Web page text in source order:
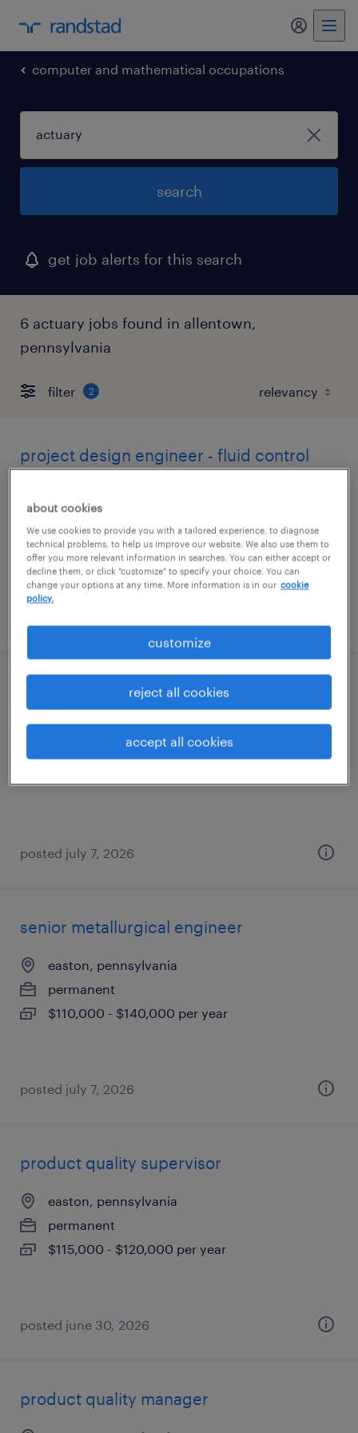
my
computer and mathematical occupations
search
get job alerts for this search
6 actuary jobs found in allentown,
pennsylvania
filter 2
project design engineer - fluid control
permanent
$120,000 - $160,000 per year
materials engineer - rubber / elastomers
easton, pennsylvania
posted july 7, 2026
senior metallurgical engineer
easton, pennsylvania
permanent
$110,000 - $140,000 per year
posted july 7, 2026
product quality supervisor
easton, pennsylvania
permanent
$115,000 - $120,000 per year
posted june 30, 2026
product quality manager
about cookies
We use cookies to provide you with a tailored experience, to diagnose
technical problems, to help us improve our website. We also use them to
offer you more relevant information in searches. You can either accept or
decline them, or click "customize" to specify your choice. You can
change your options at any time. More information is in our cookie
policy.
customize
reject all cookies
accept all cookies